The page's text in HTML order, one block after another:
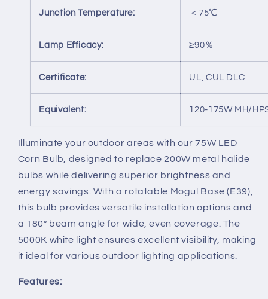
Junction Temperature: ＜75℃
Lamp Efficacy: ≥90％
Certificate: UL, CUL DLC
Equivalent: 120-175W MH/
Illuminate your outdoor areas with our 75W LED
Corn Bulb, designed to replace 200W metal halide
bulbs while delivering superior brightness and
energy savings. With a rotatable Mogul Base (E39),
this bulb provides versatile installation options and
a 180° beam angle for wide, even coverage. The
5000K white light ensures excellent visibility, making
it ideal for various outdoor lighting applications.
Features: